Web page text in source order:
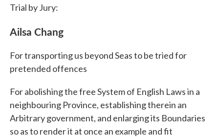
Trial by Jury:
Ailsa Chang
For transporting us beyond Seas to be tried for
pretended offences
For abolishing the free System of English Laws in a
neighbouring Province, establishing therein an
Arbitrary government, and enlarging its Boundaries
so as to render it at once an example and fit